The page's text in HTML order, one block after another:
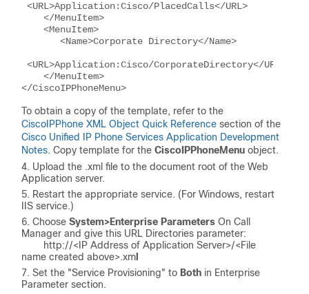
<URL>Application:Cisco/PlacedCalls</URL>
</MenuItem>
<MenuItem>
<Name>Corporate Directory</Name>
<URL>Application:Cisco/CorporateDirectory</URL>
</MenuItem>
</CiscoIPPhoneMenu>
To obtain a copy of the template, refer to the
CiscoIPPhone XML Object Quick Reference section of the
Cisco Unified IP Phone Services Application Development
Notes. Copy template for the CiscoIPPhoneMenu object.
Upload the .xml file to the document root of the Web
Application server.
Restart the appropriate service. (For Windows, restart
IIS service.)
Choose System>Enterprise Parameters On Call
Manager and give this URL Directories parameter:
http://< IP Address of Application Server>/<File
name created above>.xm
Set the "Service Provisioning" to Both in Enterprise
Parameter section.